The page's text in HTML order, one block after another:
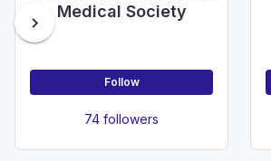
Medical Society
Follow
74 followers
chevron_right